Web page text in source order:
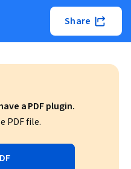
Share
a PDF plugin.
PDF file.